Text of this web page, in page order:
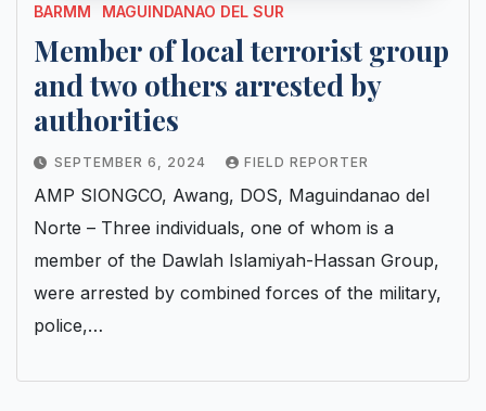
BARMM MAGUINDANAO DEL SUR
Member of local terrorist group
and two others arrested by
authorities
SEPTEMBER 6, 2024 FIELD REPORTER
AMP SIONGCO, Awang, DOS, Maguindanao del
Norte – Three individuals, one of whom is a
member of the Dawlah Islamiyah-Hassan Group,
were arrested by combined forces of the military,
police,…